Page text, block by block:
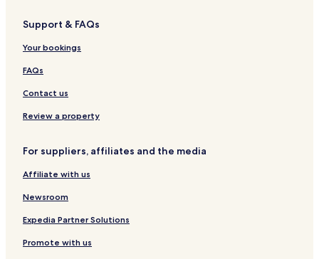
Support & FAQs
Your bookings
FAQs
Contact us
Review a property
For suppliers, affiliates and the media
Affiliate with us
Newsroom
Expedia Partner Solutions
Promote with us